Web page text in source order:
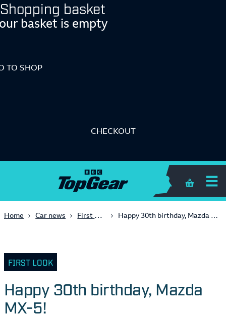
Shopping basket
basket is empty
TO SHOP
CHECKOUT
Shopping
Home Car news First Look Happy 30th birthday, Mazda MX-5!
FIRST LOOK
Happy 30th birthday, Mazda
MX-5!